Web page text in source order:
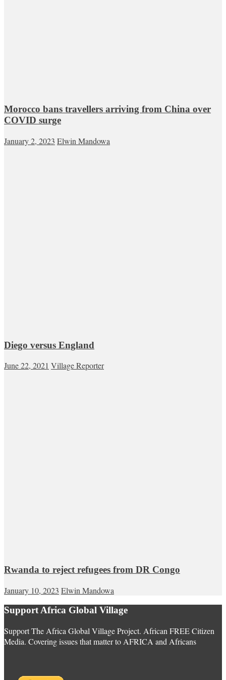
Morocco bans travellers arriving from China over
COVID surge
January 2, 2023 Elwin Mandowa
Diego versus England
June 22, 2021 Village Reporter
Rwanda to reject refugees from DR Congo
January 10, 2023 Elwin Mandowa
Support Africa Global Village
Support The Africa Global Village Project. African FREE Citizen
Media. Covering issues that matter to AFRICA and Africans